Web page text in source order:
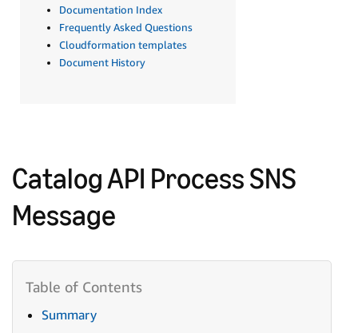
Documentation Index
Frequently Asked Questions
Cloudformation templates
Document History
Catalog API Process SNS
Message
Summary